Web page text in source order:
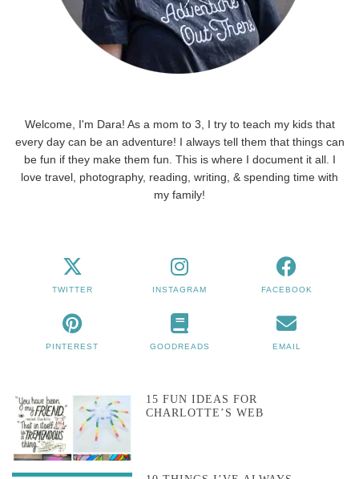
Welcome, I'm Dara! As a mom to 3, I try to teach my kids that
every day can be an adventure! I always tell them that things can
be fun if they make them fun. This is where I document it all. I
love travel, photography, reading, writing, & spending time with
my family!
TWITTER INSTAGRAM FACEBOOK
PINTEREST GOODREADS EMAIL
15 FUN IDEAS FOR
CHARLOTTE’S WEB